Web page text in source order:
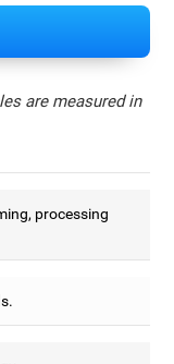
are measured in
processing